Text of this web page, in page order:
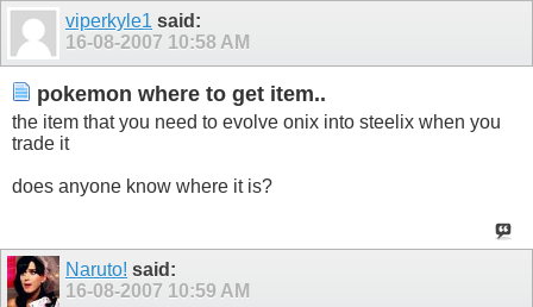
viperkyle1 said:
16-08-2007 10:58 AM
pokemon where to get item..
the item that you need to evolve onix into steelix when you
trade it
does anyone know where it is?
Naruto! said:
16-08-2007 10:59 AM